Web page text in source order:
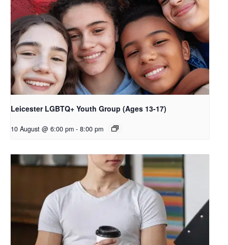
Leicester LGBTQ+ Youth Group (Ages 13-17)
10 August @ 6:00 pm - 8:00 pm